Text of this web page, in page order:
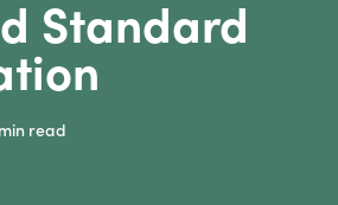
Standard
min read